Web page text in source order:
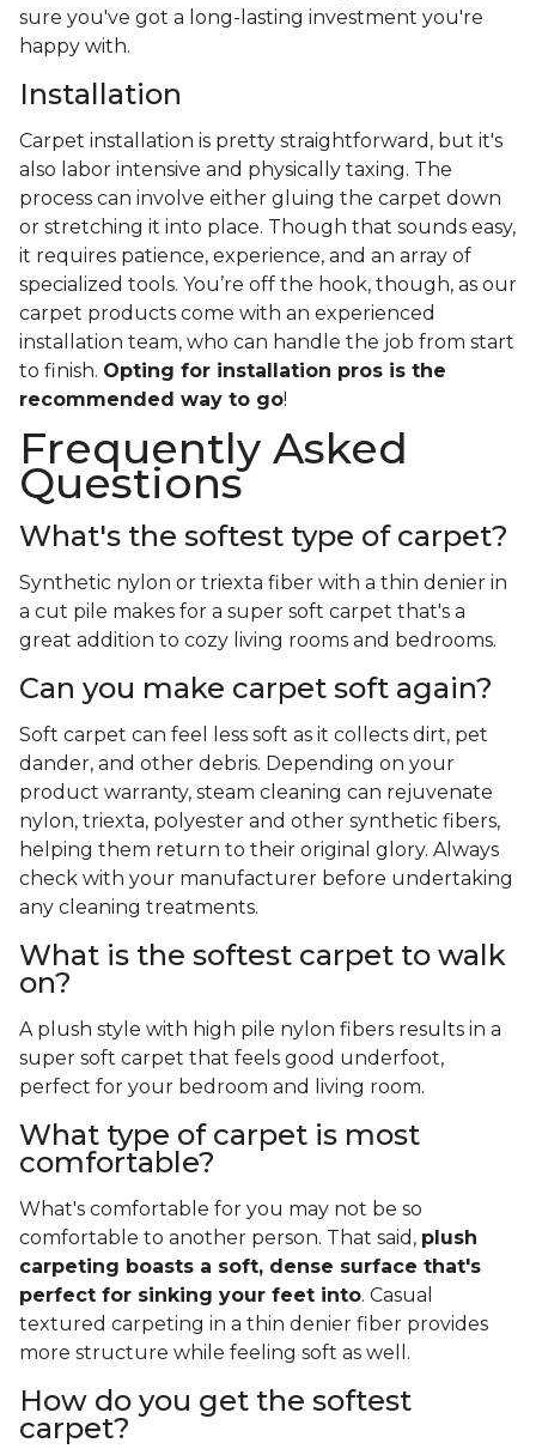
sure you've got a long-lasting investment you're
happy with.
Installation
Carpet installation is pretty straightforward, but it's
also labor intensive and physically taxing. The
process can involve either gluing the carpet down
or stretching it into place. Though that sounds easy,
it requires patience, experience, and an array of
specialized tools. You’re off the hook, though, as our
carpet products come with an experienced
installation team, who can handle the job from start
to finish. Opting for installation pros is the
recommended way to go!
Frequently Asked
Questions
What's the softest type of carpet?
Synthetic nylon or triexta fiber with a thin denier in
a cut pile makes for a super soft carpet that's a
great addition to cozy living rooms and bedrooms.
Can you make carpet soft again?
Soft carpet can feel less soft as it collects dirt, pet
dander, and other debris. Depending on your
product warranty, steam cleaning can rejuvenate
nylon, triexta, polyester and other synthetic fibers,
helping them return to their original glory. Always
check with your manufacturer before undertaking
any cleaning treatments.
What is the softest carpet to walk
on?
A plush style with high pile nylon fibers results in a
super soft carpet that feels good underfoot,
perfect for your bedroom and living room.
What type of carpet is most
comfortable?
What's comfortable for you may not be so
comfortable to another person. That said, plush
carpeting boasts a soft, dense surface that's
perfect for sinking your feet into. Casual
textured carpeting in a thin denier fiber provides
more structure while feeling soft as well.
How do you get the softest
carpet?